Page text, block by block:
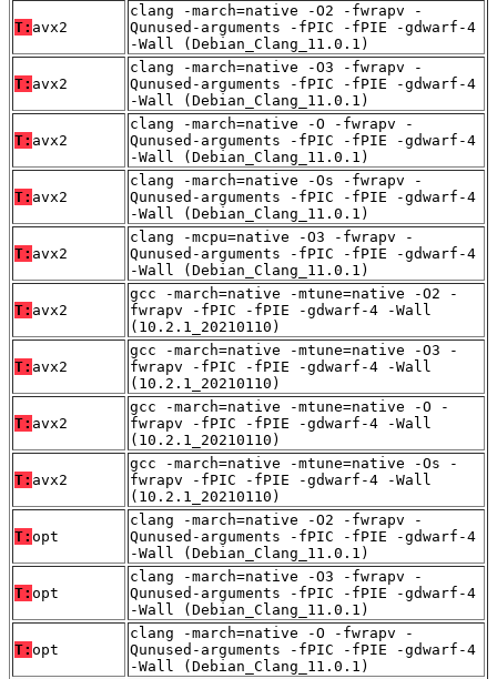
T: avx2
clang -march=native -O2 -fwrapv -
Qunused-arguments -fPIC -fPIE -gdwarf-4
-Wall (Debian_Clang_11.0.1)
T: avx2
clang -march=native -O3 -fwrapv -
Qunused-arguments -fPIC -fPIE -gdwarf-4
-Wall (Debian_Clang_11.0.1)
T: avx2
clang -march=native -O -fwrapv -
Qunused-arguments -fPIC -fPIE -gdwarf-4
-Wall (Debian_Clang_11.0.1)
T: avx2
clang -march=native -Os -fwrapv -
Qunused-arguments -fPIC -fPIE -gdwarf-4
-Wall (Debian_Clang_11.0.1)
T: avx2
clang -mcpu=native -O3 -fwrapv -
Qunused-arguments -fPIC -fPIE -gdwarf-4
-Wall (Debian_Clang_11.0.1)
T: avx2
gcc -march=native -mtune=native -O2 -
fwrapv -fPIC -fPIE -gdwarf-4 -Wall
(10.2.1_20210110)
T: avx2
gcc -march=native -mtune=native -O3 -
fwrapv -fPIC -fPIE -gdwarf-4 -Wall
(10.2.1_20210110)
T: avx2
gcc -march=native -mtune=native -O -
fwrapv -fPIC -fPIE -gdwarf-4 -Wall
(10.2.1_20210110)
T: avx2
gcc -march=native -mtune=native -Os -
fwrapv -fPIC -fPIE -gdwarf-4 -Wall
(10.2.1_20210110)
T: opt
clang -march=native -O2 -fwrapv -
Qunused-arguments -fPIC -fPIE -gdwarf-4
-Wall (Debian_Clang_11.0.1)
T: opt
clang -march=native -O3 -fwrapv -
Qunused-arguments -fPIC -fPIE -gdwarf-4
-Wall (Debian_Clang_11.0.1)
T: opt
clang -march=native -O -fwrapv -
Qunused-arguments -fPIC -fPIE -gdwarf-4
-Wall (Debian_Clang_11.0.1)